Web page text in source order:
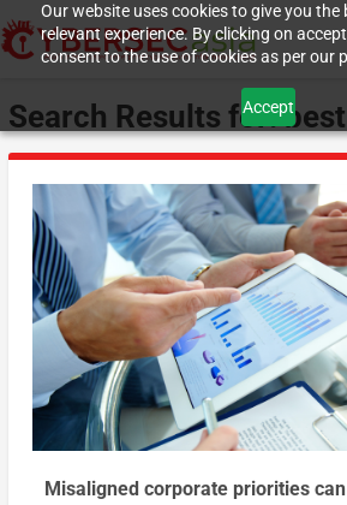
Our website uses cookies to give you the
relevant experience. By clicking on
consent to the use of cookies as per our
Accept
Search Results for:
Misaligned corporate priorities